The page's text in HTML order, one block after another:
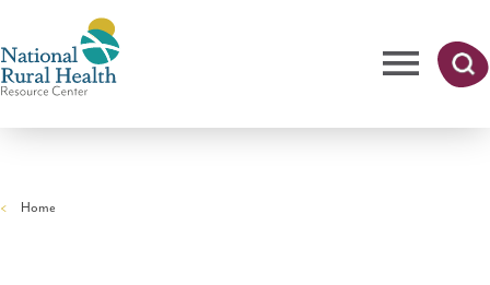
Health
Searc
Home